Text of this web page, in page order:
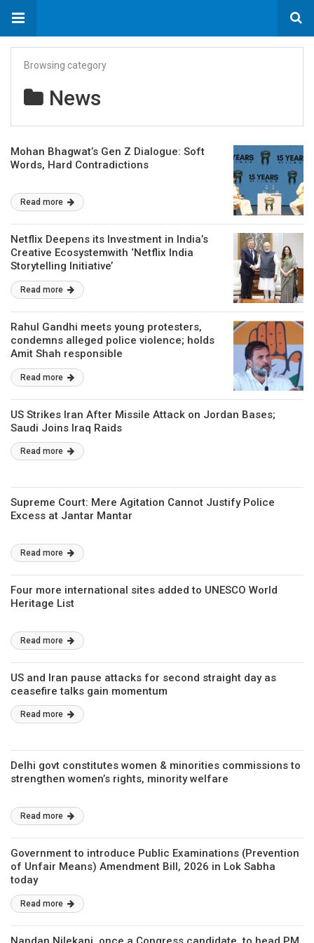
Browsing category
News
Mohan Bhagwat’s Gen Z Dialogue: Soft
Words, Hard Contradictions
Read more
Netflix Deepens its Investment in India’s
Creative Ecosystemwith ‘Netflix India
Storytelling Initiative’
Read more
Rahul Gandhi meets young protesters,
condemns alleged police violence; holds
Amit Shah responsible
Read more
US Strikes Iran After Missile Attack on Jordan Bases;
Saudi Joins Iraq Raids
Read more
Supreme Court: Mere Agitation Cannot Justify Police
Excess at Jantar Mantar
Read more
Four more international sites added to UNESCO World
Heritage List
Read more
US and Iran pause attacks for second straight day as
ceasefire talks gain momentum
Read more
Delhi govt constitutes women & minorities commissions to
strengthen women’s rights, minority welfare
Read more
Government to introduce Public Examinations (Prevention
of Unfair Means) Amendment Bill, 2026 in Lok Sabha
today
Read more